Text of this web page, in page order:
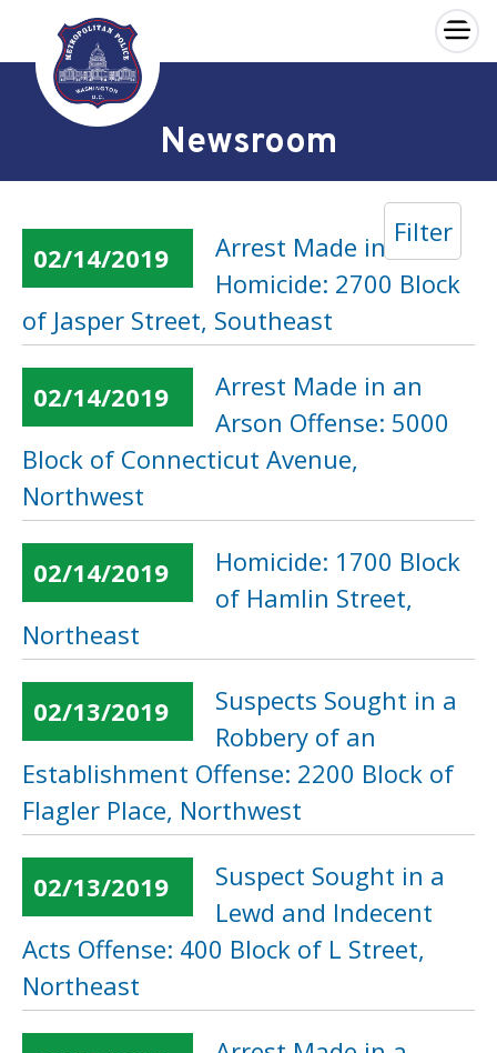
Skip to main content
×
Newsroom
Filter
02/14/2019
Arrest Made in a
Homicide: 2700 Block
of Jasper Street, Southeast
02/14/2019
Arrest Made in an
Arson Offense: 5000
Block of Connecticut Avenue,
Northwest
02/14/2019
Homicide: 1700 Block
of Hamlin Street,
Northeast
02/13/2019
Suspects Sought in a
Robbery of an
Establishment Offense: 2200 Block of
Flagler Place, Northwest
02/13/2019
Suspect Sought in a
Lewd and Indecent
Acts Offense: 400 Block of L Street,
Northeast